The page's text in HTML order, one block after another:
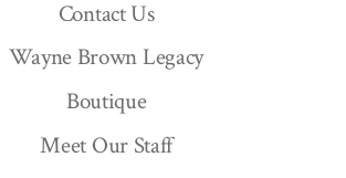
Contact Us
Wayne Brown Legacy
Boutique
Meet Our Staff